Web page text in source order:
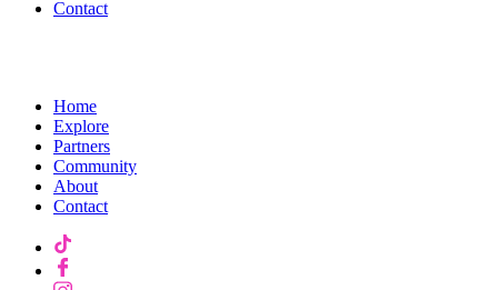
Contact
Home
Explore
Partners
Community
About
Contact